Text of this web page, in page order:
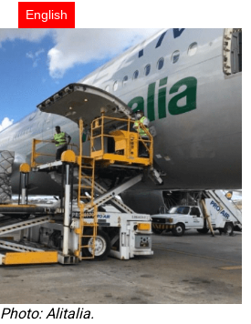
English
Photo: Alitalia.